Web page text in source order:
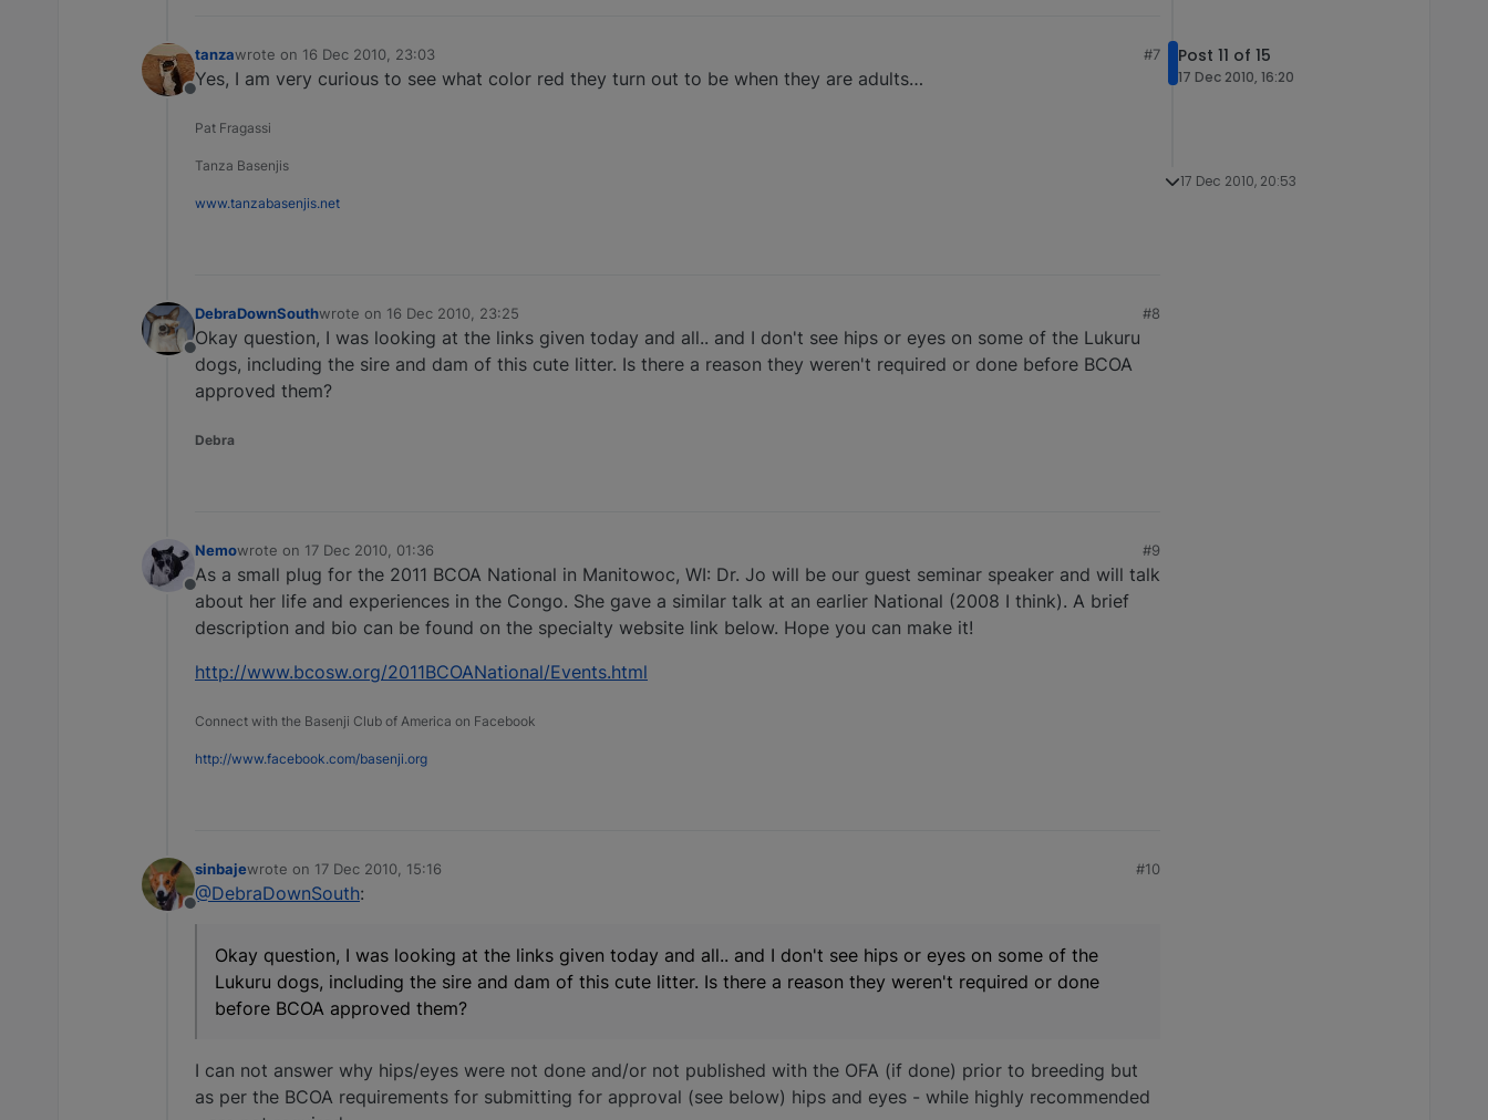
Offline
tanzawrote on 16 Dec 2010, 23:03
last edited by
#7
Yes, I am very curious to see what color red they turn out to be when they are adults…
Pat Fragassi
Tanza Basenjis
www.tanzabasenjis.net
Offline
DebraDownSouthwrote on 16 Dec 2010, 23:25
last edited by
#8
Okay question, I was looking at the links given today and all.. and I don't see hips or eyes on some of the Lukuru
dogs, including the sire and dam of this cute litter. Is there a reason they weren't required or done before BCOA
approved them?
Debra
Offline
Nemowrote on 17 Dec 2010, 01:36
last edited by
#9
As a small plug for the 2011 BCOA National in Manitowoc, WI: Dr. Jo will be our guest seminar speaker and will talk
about her life and experiences in the Congo. She gave a similar talk at an earlier National (2008 I think). A brief
description and bio can be found on the specialty website link below. Hope you can make it!
http://www.bcosw.org/2011BCOANational/Events.html
Connect with the Basenji Club of America on Facebook
http://www.facebook.com/basenji.org
Offline
sinbajewrote on 17 Dec 2010, 15:16
last edited by
#10
@DebraDownSouth:
Okay question, I was looking at the links given today and all.. and I don't see hips or eyes on some of the
Lukuru dogs, including the sire and dam of this cute litter. Is there a reason they weren't required or done
before BCOA approved them?
I can not answer why hips/eyes were not done and/or not published with the OFA (if done) prior to breeding but
as per the BCOA requirements for submitting for approval (see below) hips and eyes - while highly recommended
Post 11 of 15
17 Dec 2010, 16:20
17 Dec 2010, 20:53